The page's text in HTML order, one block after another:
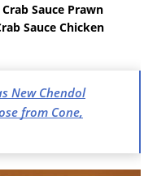
Sauce Prawn
Sauce Chicken
New Chendol
from Cone,